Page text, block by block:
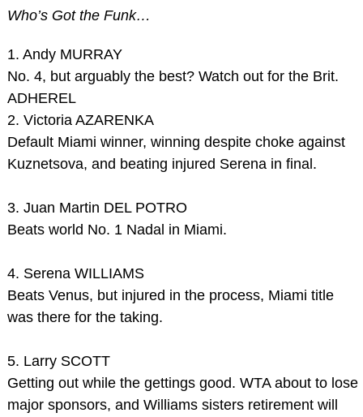
Who’s Got the Funk…
1. Andy MURRAY
No. 4, but arguably the best? Watch out for the Brit.
ADHEREL
2. Victoria AZARENKA
Default Miami winner, winning despite choke against
Kuznetsova, and beating injured Serena in final.
3. Juan Martin DEL POTRO
Beats world No. 1 Nadal in Miami.
4. Serena WILLIAMS
Beats Venus, but injured in the process, Miami title
was there for the taking.
5. Larry SCOTT
Getting out while the gettings good. WTA about to lose
major sponsors, and Williams sisters retirement will